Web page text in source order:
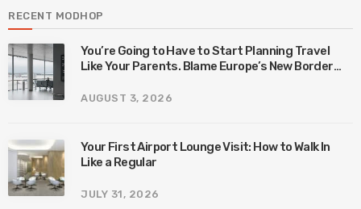
RECENT MODHOP
You’re Going to Have to Start Planning Travel
Like Your Parents. Blame Europe’s New Border
AUGUST 3, 2026
Your First Airport Lounge Visit: How to Walk In
Like a Regular
JULY 31, 2026